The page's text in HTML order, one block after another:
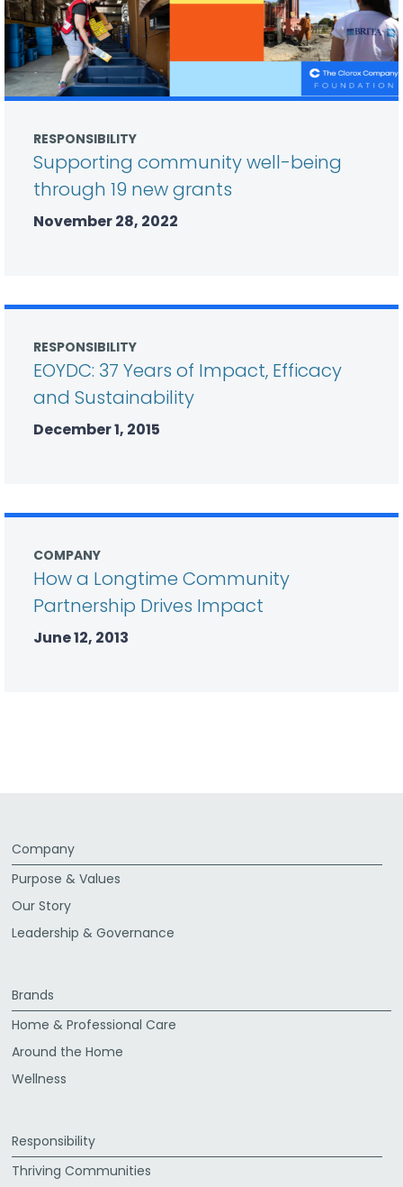
RESPONSIBILITY
Supporting community well-being
through 19 new grants
November 28, 2022
RESPONSIBILITY
EOYDC: 37 Years of Impact, Efficacy
and Sustainability
December 1, 2015
COMPANY
How a Longtime Community
Partnership Drives Impact
June 12, 2013
Company
Purpose & Values
Our Story
Leadership & Governance
Brands
Home & Professional Care
Around the Home
Wellness
Responsibility
Thriving Communities